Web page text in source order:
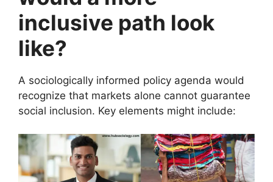
inclusive path look
like?
A sociologically informed policy agenda would
recognize that markets alone cannot guarantee
social inclusion. Key elements might include: